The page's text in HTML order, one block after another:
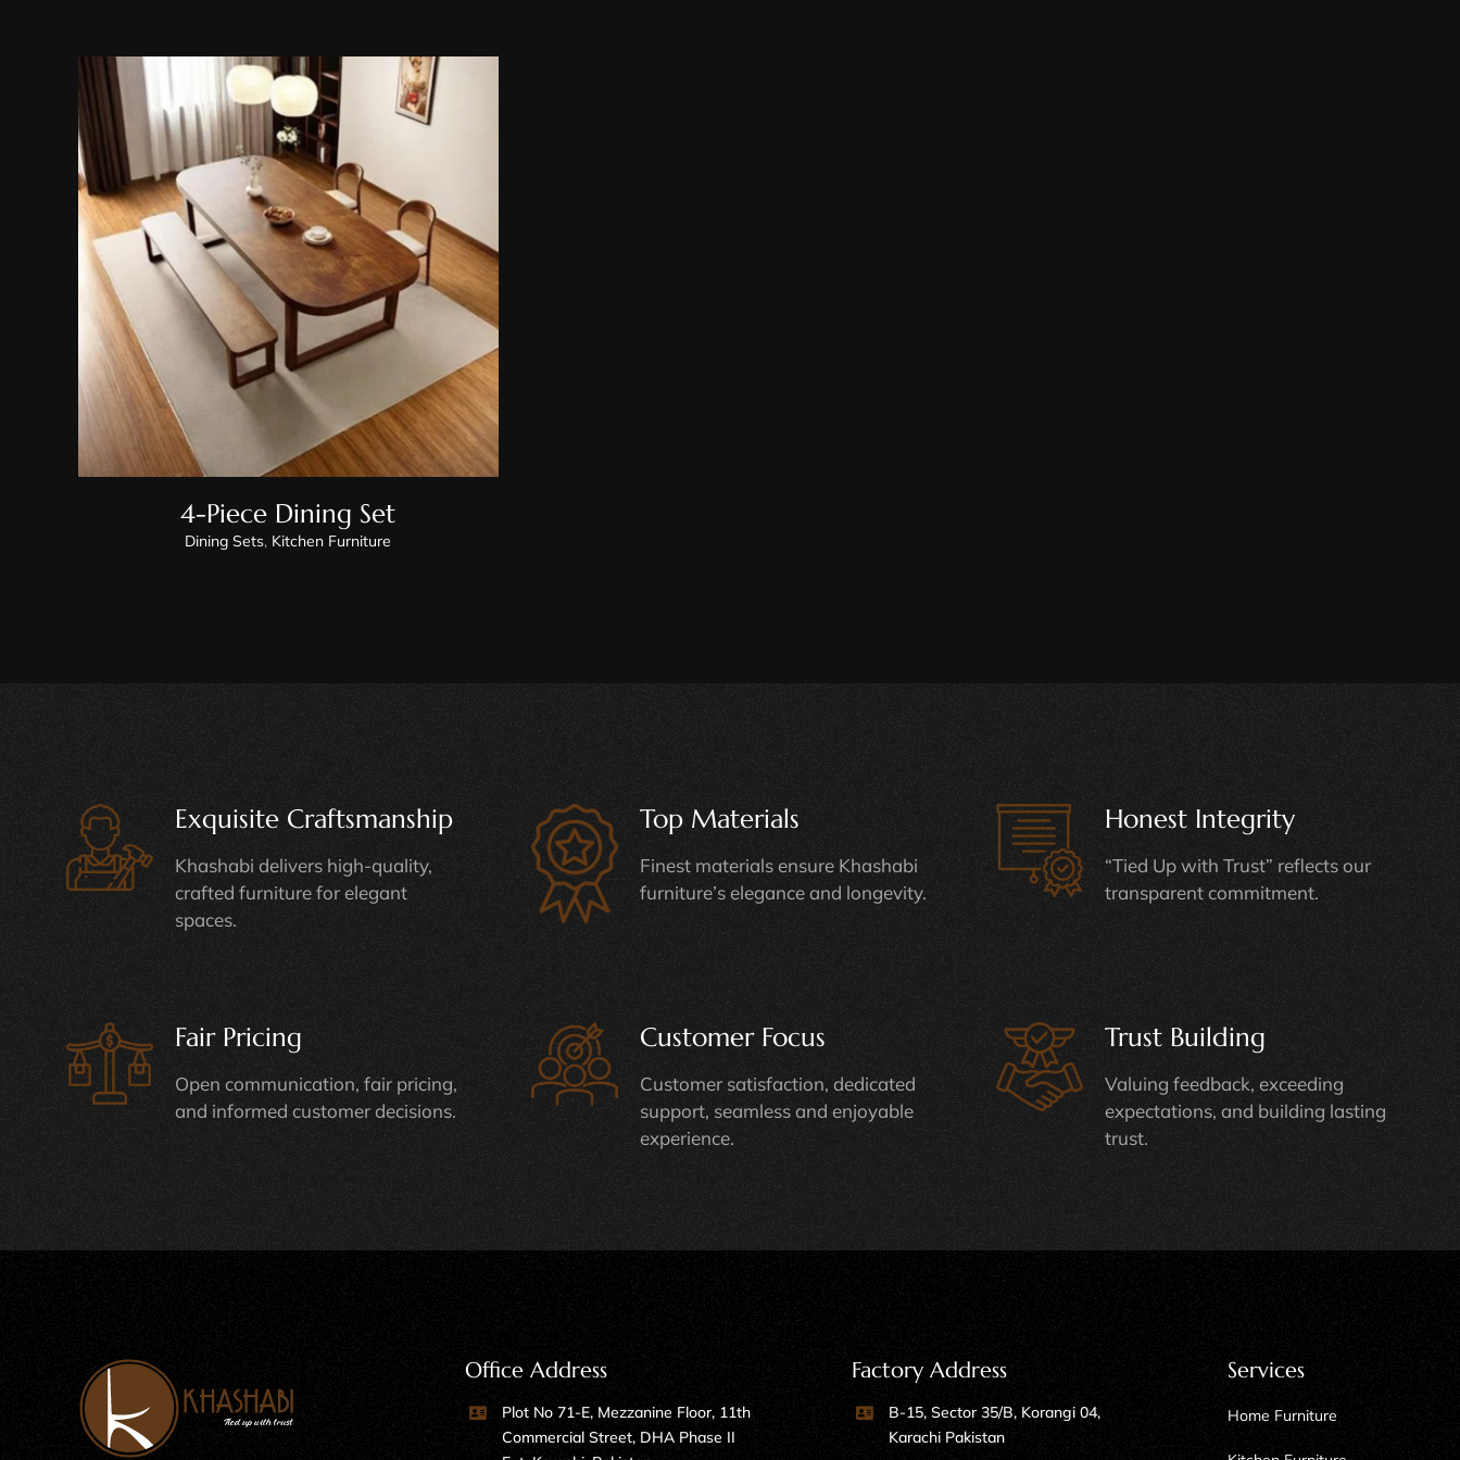
4-Piece Dining Set
4-Piece Dining Set
Dining Sets, Kitchen Furniture
Exquisite Craftsmanship
Khashabi delivers high-quality,
crafted furniture for elegant
spaces.
Top Materials
Finest materials ensure Khashabi
furniture’s elegance and longevity.
Honest Integrity
“Tied Up with Trust” reflects our
transparent commitment.
Fair Pricing
Open communication, fair pricing,
and informed customer decisions.
Customer Focus
Customer satisfaction, dedicated
support, seamless and enjoyable
experience.
Trust Building
Valuing feedback, exceeding
expectations, and building lasting
trust.
Office Address
Plot No 71-E, Mezzanine Floor, 11th
Commercial Street, DHA Phase II
Factory Address
B-15, Sector 35/B, Korangi 04,
Karachi Pakistan
Services
Home Furniture